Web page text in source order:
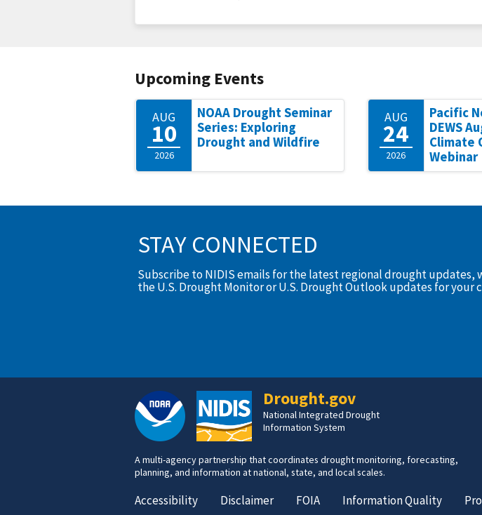
Upcoming Events
AUG
10
2026
NOAA Drought Seminar
Series: Exploring
Drought and Wildfire
AUG
24
2026
Pacific
DEWS
Climate
Webinar
STAY CONNECTED
Subscribe to NIDIS emails for the latest regional drought updates,
the U.S. Drought Monitor or U.S. Drought Outlook updates for your
Drought.gov
National Integrated Drought
Information System
A multi-agency partnership that coordinates drought monitoring, forecasting,
planning, and information at national, state, and local scales.
Accessibility Disclaimer FOIA Information Quality